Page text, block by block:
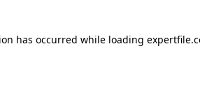
has occurred while loading